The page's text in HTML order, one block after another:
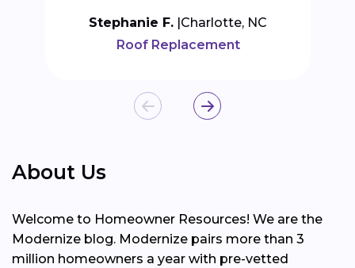
Stephanie F. Charlotte, NC
Roof Replacement
About Us
Welcome to Homeowner Resources! We are the
Modernize blog. Modernize pairs more than 3
million homeowners a year with pre-vetted